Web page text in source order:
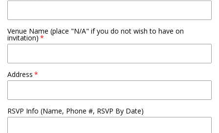
Venue Name (place "N/A" if you do not wish to have on
invitation)
Address
RSVP Info (Name, Phone #, RSVP By Date)